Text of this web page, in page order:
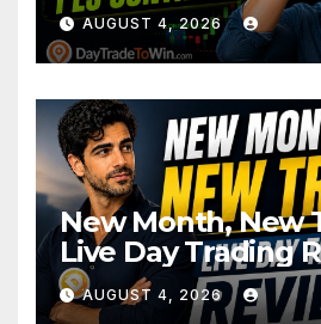
AUGUST 4, 2026
New Month, New
Live Day Trading
Price Action
AUGUST 4, 2026